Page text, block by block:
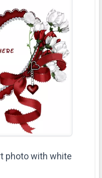
photo with white